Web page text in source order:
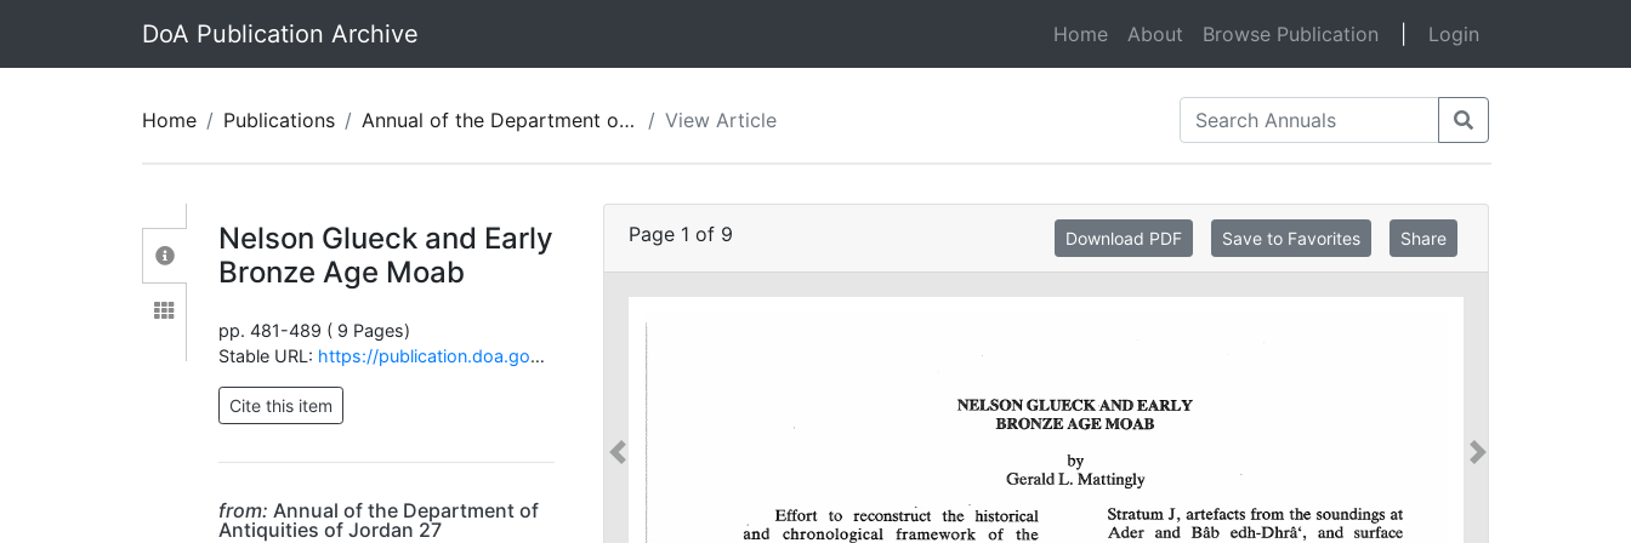
DoA Publication Archive Home(current)
About Browse Publication Login
Home Publications Annual of the Department of Antiquities of Jordan 27 View Article
Nelson Glueck and Early
Bronze Age Moab
pp. 481-489 ( 9 Pages)
Stable URL: https://publication.doa.gov.jo/Publications/ViewChapterPublic/2032
from: Annual of the Department of
Antiquities of Jordan 27
Page 1 of 9 Download PDF Save to Favorites Share